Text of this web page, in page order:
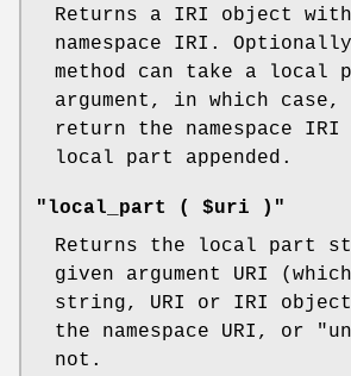
Returns a IRI object
namespace IRI.
method can take a local
argument, in which
return the namespace
local part appended.
"local_part ( $uri )"
Returns the local part
given argument URI
string, URI or IRI
the namespace URI, or
not.